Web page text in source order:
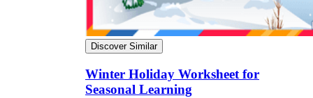
Discover Similar
Winter Holiday Worksheet for
Seasonal Learning